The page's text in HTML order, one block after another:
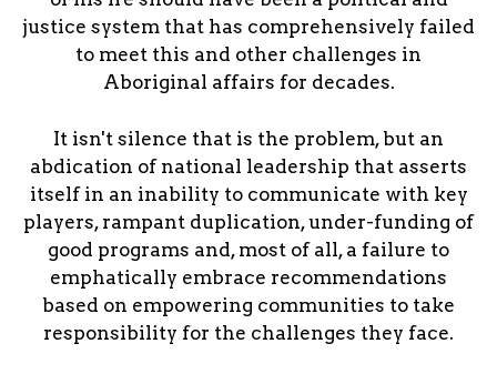
justice system that has comprehensively failed
to meet this and other challenges in
Aboriginal affairs for decades.
It isn't silence that is the problem, but an
abdication of national leadership that asserts
itself in an inability to communicate with key
players, rampant duplication, under-funding of
good programs and, most of all, a failure to
emphatically embrace recommendations
based on empowering communities to take
responsibility for the challenges they face.